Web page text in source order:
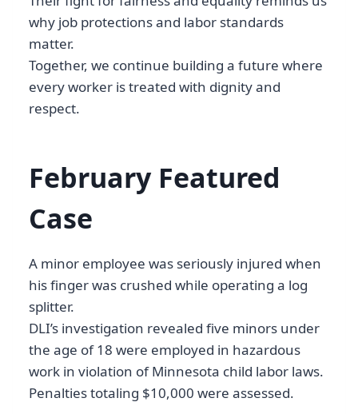
why job protections and labor standards
matter.
Together, we continue building a future where
every worker is treated with dignity and
respect.
February Featured
Case
A minor employee was seriously injured when
his finger was crushed while operating a log
splitter.
DLI’s investigation revealed five minors under
the age of 18 were employed in hazardous
work in violation of Minnesota child labor laws.
Penalties totaling $10,000 were assessed.